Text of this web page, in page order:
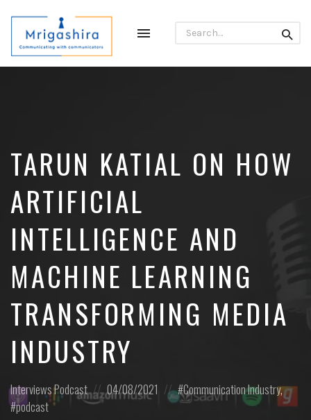
Search
TARUN KATIAL ON HOW
ARTIFICIAL
INTELLIGENCE AND
MACHINE LEARNING
TRANSFORMING MEDIA
INDUSTRY
Posted
in:
InterviewsPodcast
Posted
04/08/2021
Posted
in:
Communication Industry,
podcast